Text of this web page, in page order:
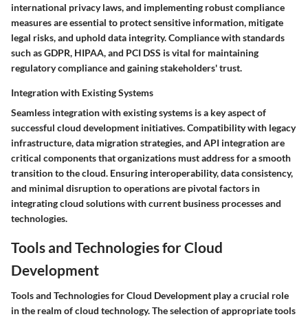
international privacy laws, and implementing robust compliance
measures are essential to protect sensitive information, mitigate
legal risks, and uphold data integrity. Compliance with standards
such as GDPR, HIPAA, and PCI DSS is vital for maintaining
regulatory compliance and gaining stakeholders' trust.
Integration with Existing Systems
Seamless integration with existing systems is a key aspect of
successful cloud development initiatives. Compatibility with legacy
infrastructure, data migration strategies, and API integration are
critical components that organizations must address for a smooth
transition to the cloud. Ensuring interoperability, data consistency,
and minimal disruption to operations are pivotal factors in
integrating cloud solutions with current business processes and
technologies.
Tools and Technologies for Cloud
Development
Tools and Technologies for Cloud Development play a crucial role
in the realm of cloud technology. The selection of appropriate tools